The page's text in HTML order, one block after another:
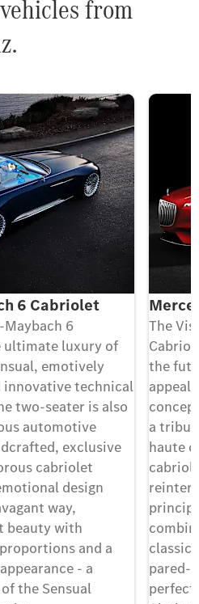
from
6 Cabriolet
Maybach 6
ultimate luxury of
emotively
innovative technical
two-seater is also
automotive
exclusive
cabriolet
design
way,
beauty with
and a
- a
the Sensual
The
the
a
haute
pared-
perfect